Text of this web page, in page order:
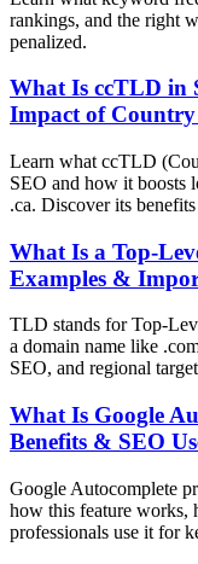
rankings, and the right
penalized.
What Is ccTLD in
Impact of Country
Learn what ccTLD
SEO and how it boosts
.ca. Discover its
What Is a Top-
Examples &
TLD stands for Top-
a domain name like
SEO, and regional
What Is Google
Benefits & SEO
Google Autocomplete
how this feature works,
professionals use it for